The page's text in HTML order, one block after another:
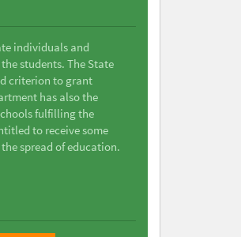
individuals and
students. The State
criterion to grant
has also the
fulfilling the
to receive some
spread of education.